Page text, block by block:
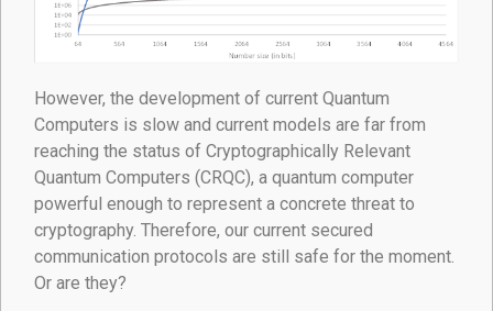
However, the development of current Quantum
Computers is slow and current models are far from
reaching the status of Cryptographically Relevant
Quantum Computers (CRQC), a quantum computer
powerful enough to represent a concrete threat to
cryptography. Therefore, our current secured
communication protocols are still safe for the moment.
Or are they?